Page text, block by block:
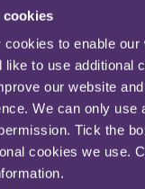
cookies
to enable our
like to use additional
our website
We can only use
Tick the
cookies we use.
repayment claim
" and so not a
to re-claim
1 of Protocol 1
part of the